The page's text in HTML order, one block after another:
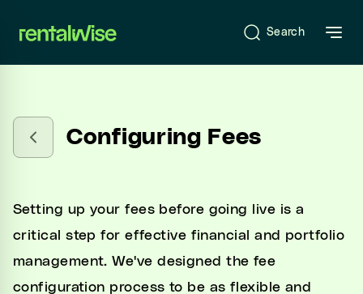
Search
sidebar
What is RentalWise?
Onboarding
Configuring Fees
Setting up your fees before going live is a
critical step for effective financial and portfolio
management. We've designed the fee
configuration process to be as flexible and